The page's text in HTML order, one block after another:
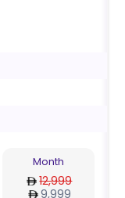
Month
12,999
9,999